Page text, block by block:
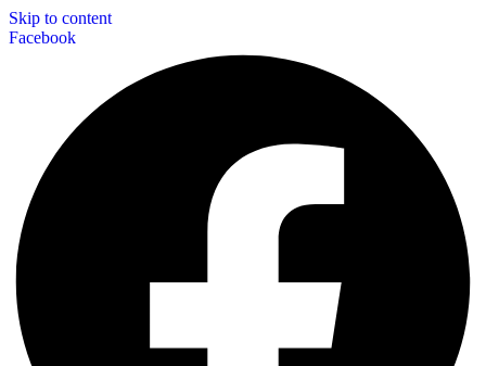
Skip to content
Facebook